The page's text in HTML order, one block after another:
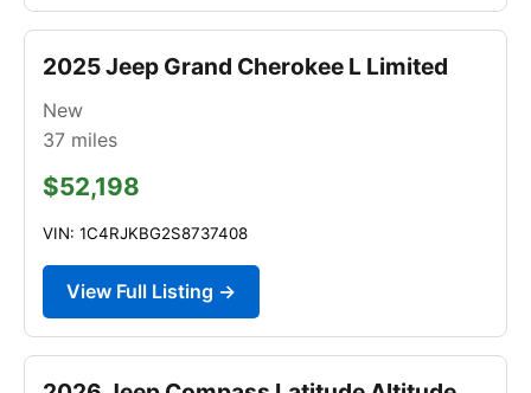
2025 Jeep Grand Cherokee L Limited
New
37 miles
$52,198
VIN: 1C4RJKBG2S8737408
View Full Listing →